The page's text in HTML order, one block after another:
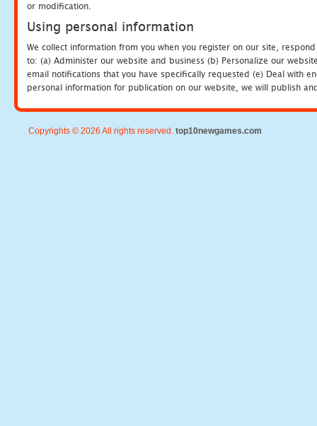
or modification.
Using personal information
We collect information from you when you register on our site,
to: (a) Administer our website and business (b) Personalize our
email notifications that you have specifically requested (e) Deal with
personal information for publication on our website, we will publish
Copyrights © 2026 All rights reserved. top10newgames.com